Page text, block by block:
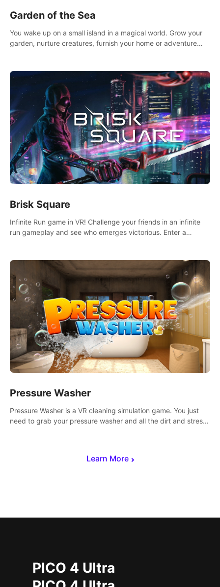
Learn More
Garden of the Sea
You wake up on a small island in a magical world. Grow your
garden, nurture creatures, furnish your home or adventure
Brisk Square
Infinite Run game in VR! Challenge your friends in an infinite
run gameplay and see who emerges victorious. Enter a
Pressure Washer
Pressure Washer is a VR cleaning simulation game. You just
need to grab your pressure washer and all the dirt and stress
PICO 4 Ultra